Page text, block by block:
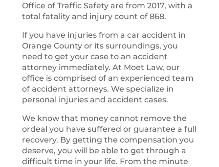
Office of Traffic Safety are from 2017, with a
total fatality and injury count of 868.
If you have injuries from a car accident in
Orange County or its surroundings, you
need to get your case to an accident
attorney immediately. At Moet Law, our
office is comprised of an experienced team
of accident attorneys. We specialize in
personal injuries and accident cases.
We know that money cannot remove the
ordeal you have suffered or guarantee a full
recovery. By getting the compensation you
deserve, you will be able to get through a
difficult time in your life. From the minute